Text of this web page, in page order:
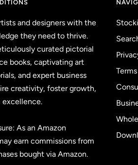
and designers with the
they need to thrive.
curated pictorial
books, captivating art
and expert business
creativity, foster growth,
excellence.
As an Amazon
earn commissions from
bought via Amazon.